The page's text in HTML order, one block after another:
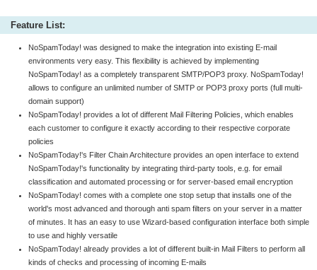
Feature List:
NoSpamToday! was designed to make the integration into existing E-mail
environments very easy. This flexibility is achieved by implementing
NoSpamToday! as a completely transparent SMTP/POP3 proxy. NoSpamToday!
allows to configure an unlimited number of SMTP or POP3 proxy ports (full multi-
domain support)
NoSpamToday! provides a lot of different Mail Filtering Policies, which enables
each customer to configure it exactly according to their respective corporate
policies
NoSpamToday!'s Filter Chain Architecture provides an open interface to extend
NoSpamToday!'s functionality by integrating third-party tools, e.g. for email
classification and automated processing or for server-based email encryption
NoSpamToday! comes with a complete one stop setup that installs one of the
world's most advanced and thorough anti spam filters on your server in a matter
of minutes. It has an easy to use Wizard-based configuration interface both simple
to use and highly versatile
NoSpamToday! already provides a lot of different built-in Mail Filters to perform all
kinds of checks and processing of incoming E-mails